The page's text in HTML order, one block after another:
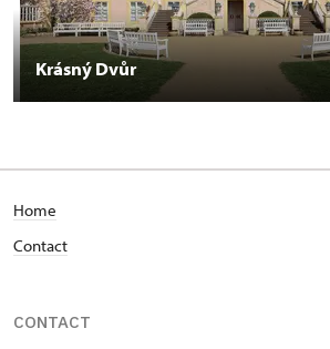
Krásný Dvůr
Home
Contact
CONTACT